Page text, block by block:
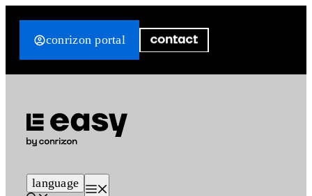
conrizon portal
language